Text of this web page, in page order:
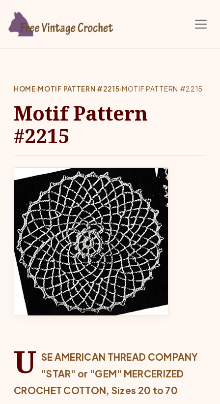
HOME›MOTIF PATTERN #2215›MOTIF PATTERN #2215
Motif Pattern
#2215
U SE AMERICAN THREAD COMPANY
"STAR" or "GEM" MERCERIZED
CROCHET COTTON, Sizes 20 to 70